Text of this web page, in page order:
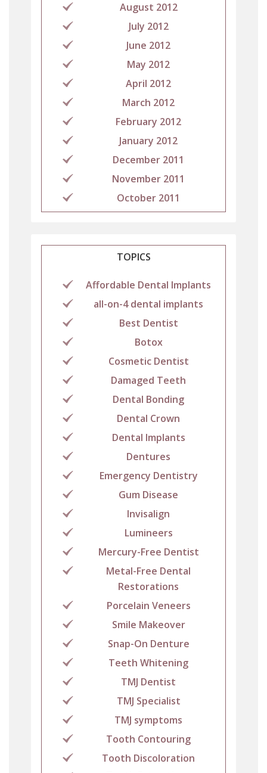
August 2012
July 2012
June 2012
May 2012
April 2012
March 2012
February 2012
January 2012
December 2011
November 2011
October 2011
TOPICS
Affordable Dental Implants
all-on-4 dental implants
Best Dentist
Botox
Cosmetic Dentist
Damaged Teeth
Dental Bonding
Dental Crown
Dental Implants
Dentures
Emergency Dentistry
Gum Disease
Invisalign
Lumineers
Mercury-Free Dentist
Metal-Free Dental
Restorations
Porcelain Veneers
Smile Makeover
Snap-On Denture
Teeth Whitening
TMJ Dentist
TMJ Specialist
TMJ symptoms
Tooth Contouring
Tooth Discoloration